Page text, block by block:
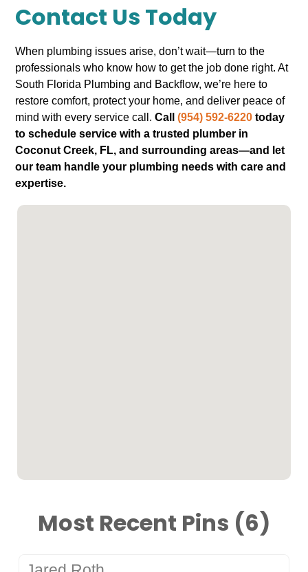
Contact Us Today
When plumbing issues arise, don’t wait—turn to the
professionals who know how to get the job done right. At
South Florida Plumbing and Backflow, we’re here to
restore comfort, protect your home, and deliver peace of
mind with every service call.Call(954) 592-6220 today
to schedule service with a trusted plumber in
Coconut Creek, FL, and surrounding areas—and let
our team handle your plumbing needs with care and
expertise.
Most Recent Pins (6)